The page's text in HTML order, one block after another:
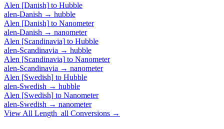
Alen [Danish] to Hubble
alen-Danish → hubble
Alen [Danish] to Nanometer
alen-Danish → nanometer
Alen [Scandinavia] to Hubble
alen-Scandinavia → hubble
Alen [Scandinavia] to Nanometer
alen-Scandinavia → nanometer
Alen [Swedish] to Hubble
alen-Swedish → hubble
Alen [Swedish] to Nanometer
alen-Swedish → nanometer
View All Length_all Conversions →